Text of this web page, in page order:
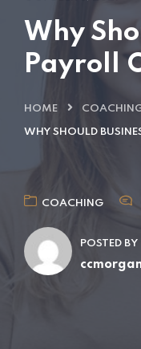
Why
Payroll
HOME
WHY SHOULD
COACHING
POSTED BY